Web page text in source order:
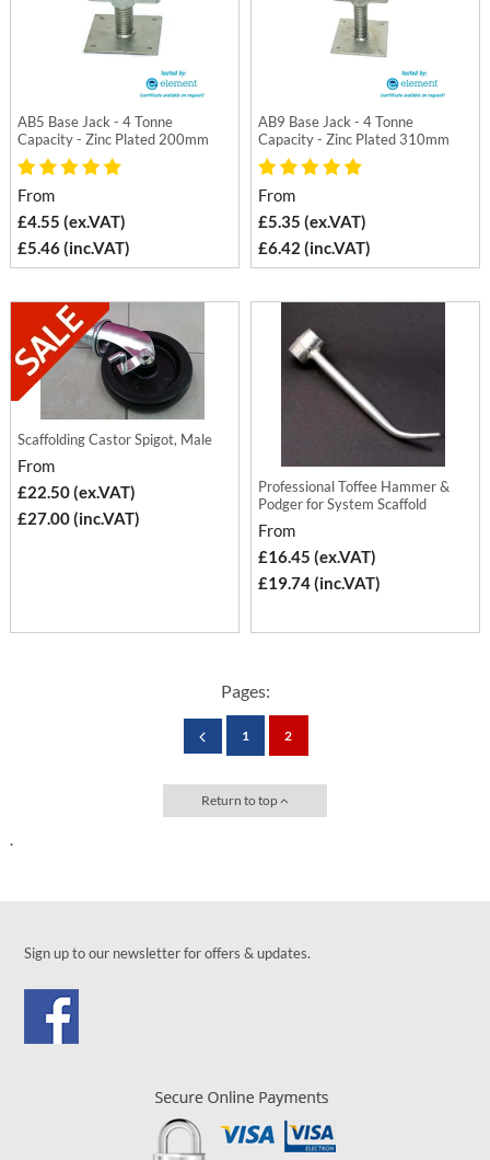
AB5 Base Jack - 4 Tonne
Capacity - Zinc Plated 200mm
From
£4.55 (ex.VAT)
£5.46 (inc.VAT)
AB9 Base Jack - 4 Tonne
Capacity - Zinc Plated 310mm
From
£5.35 (ex.VAT)
£6.42 (inc.VAT)
Scaffolding Castor Spigot, Male
From
£22.50 (ex.VAT)
£27.00 (inc.VAT)
Professional Toffee Hammer &
Podger for System Scaffold
From
£16.45 (ex.VAT)
£19.74 (inc.VAT)
Pages:
1 2
Return to top
.
Sign up to our newsletter for offers & updates.